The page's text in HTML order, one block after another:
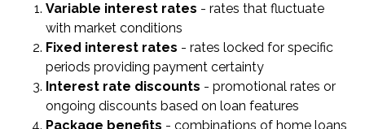
Variable interest rates - rates that fluctuate
with market conditions
Fixed interest rates - rates locked for specific
periods providing payment certainty
Interest rate discounts - promotional rates or
ongoing discounts based on loan features
Package benefits - combinations of home loans